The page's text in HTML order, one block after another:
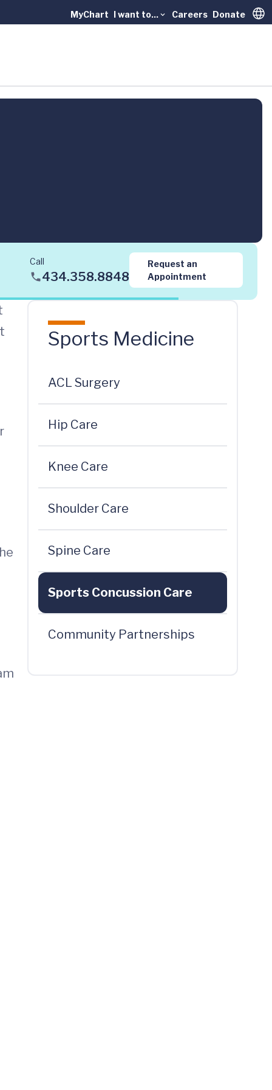
MyChart I want to... Careers Donate
Call
434.358.8848
Request an
Appointment
Sports Medicine
ACL Surgery
Hip Care
Knee Care
Shoulder Care
Spine Care
Sports Concussion Care
Community Partnerships